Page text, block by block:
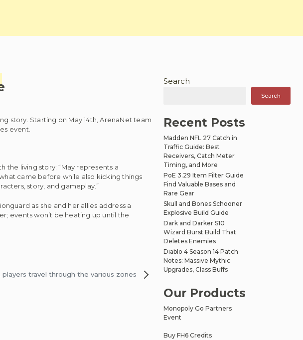
story. Starting on May 14th, ArenaNet team
event.
the living story: “May represents a
came before while also kicking things
story, and gameplay.”
as she and her allies address a
events won’t be heating up until the
players travel through the various zones
Search
Search
Recent Posts
Madden NFL 27 Catch in
Traffic Guide: Best
Receivers, Catch Meter
Timing, and More
PoE 3.29 Item Filter Guide
Find Valuable Bases and
Rare Gear
Skull and Bones Schooner
Explosive Build Guide
Dark and Darker S10
Wizard Burst Build That
Deletes Enemies
Diablo 4 Season 14 Patch
Notes: Massive Mythic
Upgrades, Class Buffs
Our Products
Monopoly Go Partners
Event
Buy FH6 Credits